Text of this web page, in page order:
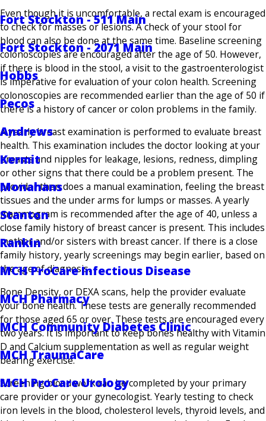
Fort Stockton - 511 Main
Fort Stockton - 2071 Main
Hobbs
Pecos
Andrews
Kermit
Monahans
Stanton
Rankin
MCH ProCare Infectious Disease
MCH Pharmacy
MCH Community Diabetes Clinic
MCH TraumaCare
MCH ProCare Urology
Even though it is uncomfortable, a rectal exam is encouraged
to check for masses or lesions. A check of your stool for
blood can also be done at the same time. Baseline screening
colonoscopies are encouraged after the age of 50. However,
if there is blood in the stool, a visit to the gastroenterologist
is imperative for evaluation of your colon health. Screening
colonoscopies are recommended earlier than the age of 50 if
there is a history of cancer or colon problems in the family.
A yearly breast examination is performed to evaluate breast
health. This examination includes the doctor looking at your
breasts and nipples for leakage, lesions, redness, dimpling
or other signs that there could be a problem present. The
provider then does a manual examination, feeling the breast
tissues and the under arms for lumps or masses. A yearly
mammogram is recommended after the age of 40, unless a
close family history of breast cancer is present. This includes
mother and/or sisters with breast cancer. If there is a close
family history, yearly screenings may begin earlier, based on
the age of diagnosis.
Bone Density, or DEXA scans, help the provider evaluate
your bone health. These tests are generally recommended
for those aged 65 or over. These tests are encouraged every
two years. It is important to keep bones healthy with Vitamin
D and Calcium supplementation as well as regular weight
bearing exercise.
Screening blood work can be completed by your primary
care provider or your gynecologist. Yearly testing to check
iron levels in the blood, cholesterol levels, thyroid levels, and